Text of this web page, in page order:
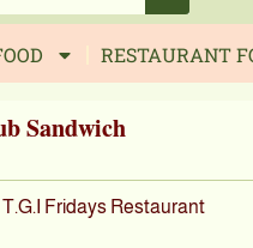
RESTAURANT
Sandwich
T.G.I Fridays Restaurant